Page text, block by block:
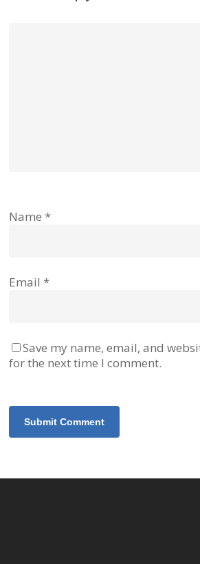
Name *
Email *
Save my name, email, and
for the next time I comment.